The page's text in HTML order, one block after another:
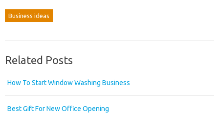
Business ideas
Related Posts
How To Start Window Washing Business
Best Gift For New Office Opening